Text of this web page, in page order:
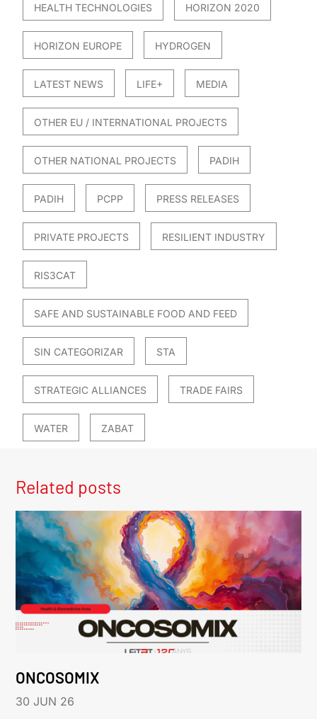
HEALTH TECHNOLOGIES HORIZON 2020
HORIZON EUROPE HYDROGEN
LATEST NEWS LIFE+ MEDIA
OTHER EU / INTERNATIONAL PROJECTS
OTHER NATIONAL PROJECTS PADIH
PADIH PCPP PRESS RELEASES
PRIVATE PROJECTS RESILIENT INDUSTRY
RIS3CAT
SAFE AND SUSTAINABLE FOOD AND FEED
SIN CATEGORIZAR STA
STRATEGIC ALLIANCES TRADE FAIRS
WATER ZABAT
Related posts
ONCOSOMIX
30 JUN 26